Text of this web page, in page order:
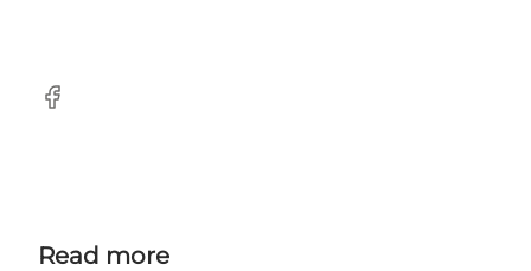
Facebook
Read more